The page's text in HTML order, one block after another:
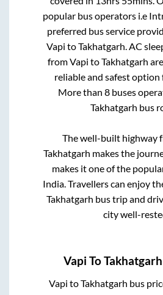
popular bus operators i.e
preferred bus service
Vapi toTakhatgarh. AC
fromVapi toTakhatgarh
reliable and safest option
More than 8buses
Takhatgarh bus
The well-built highway
Takhatgarh makes the
makes it one of the
India. Travellers can enjoy
Takhatgarh bus trip and
city well-
Vapi ToTakhatgarh
Vapi toTakhatgarh bus